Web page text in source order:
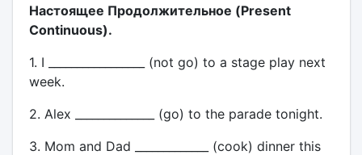
Настоящее Продолжительное (Present
Continuous).
1. I _________________ (not go) to a stage play next
week.
2. Alex ______________ (go) to the parade tonight.
3. Mom and Dad _____________ (cook) dinner this